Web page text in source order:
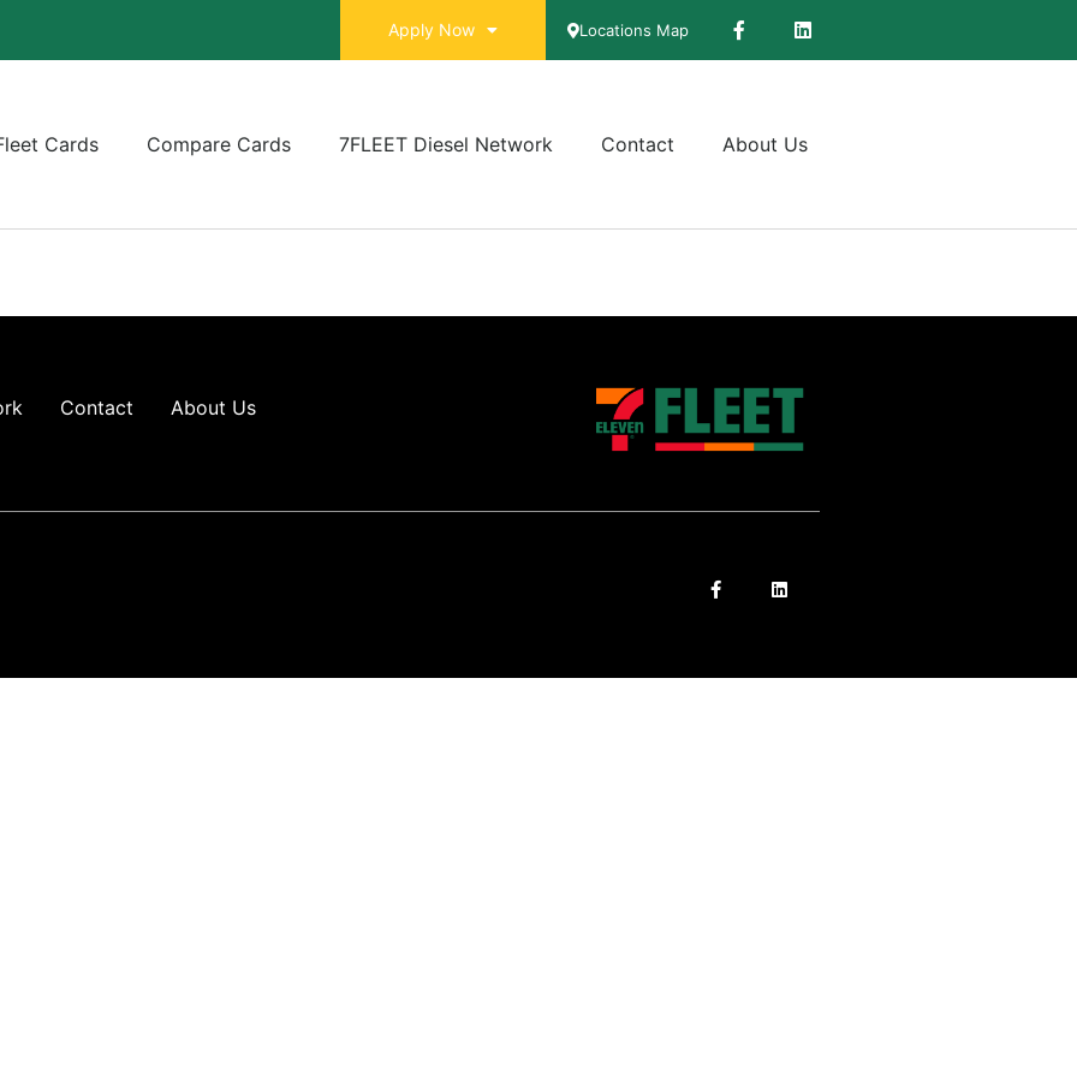
Apply Now Locations Map
Cards Compare Cards 7FLEET Diesel Network Contact About Us
Contact About Us